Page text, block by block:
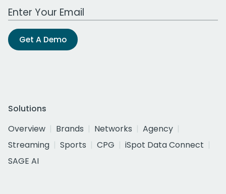
Work Email Address
Get A Demo
Solutions
Overview
Brands Networks
Agency
Streaming
Sports CPG
iSpot Data Connect
SAGE AI